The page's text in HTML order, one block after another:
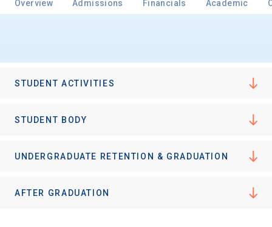
Overview Admissions Financials Academic
STUDENT ACTIVITIES
STUDENT BODY
UNDERGRADUATE RETENTION & GRADUATION
AFTER GRADUATION